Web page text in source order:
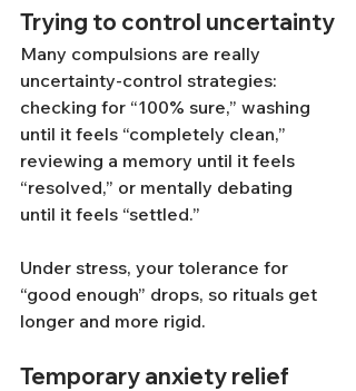
Trying to control uncertainty
Many compulsions are really
uncertainty-control strategies:
checking for “100% sure,” washing
until it feels “completely clean,”
reviewing a memory until it feels
“resolved,” or mentally debating
until it feels “settled.”
Under stress, your tolerance for
“good enough” drops, so rituals get
longer and more rigid.
Temporary anxiety relief